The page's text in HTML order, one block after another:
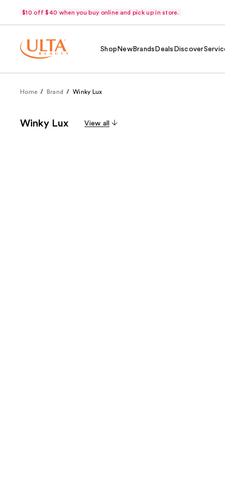
$10 off $40 when you buy online and pick up in store.
Shop NewBrands Deals Discover
Home Brand Winky Lux
Winky Lux View all